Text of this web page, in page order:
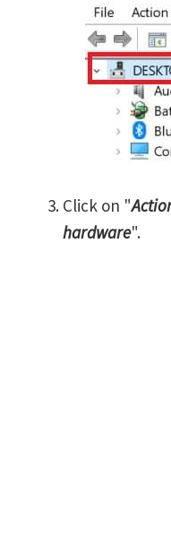
Click on "
hardware".